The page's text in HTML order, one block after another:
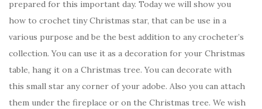
prepared for this important day. Today we will show you
how to crochet tiny Christmas star, that can be use in a
various purpose and be the best addition to any crocheter’s
collection. You can use it as a decoration for your Christmas
table, hang it on a Christmas tree. You can decorate with
this small star any corner of your adobe. Also you can attach
them under the fireplace or on the Christmas tree. We wish